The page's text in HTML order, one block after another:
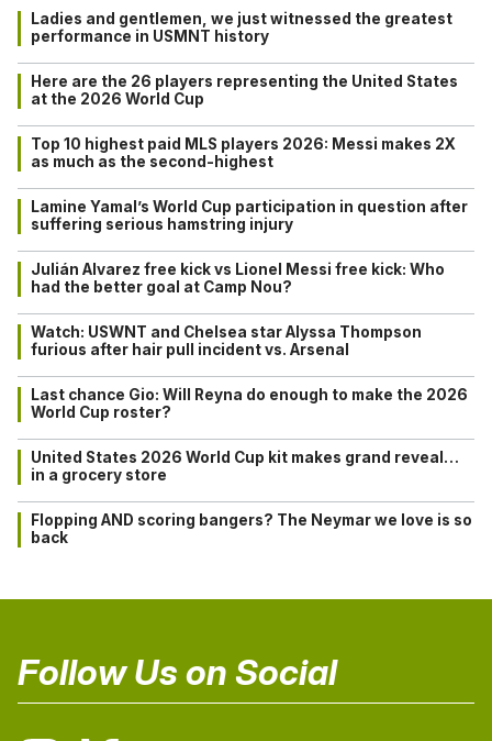
Ladies and gentlemen, we just witnessed the greatest
performance in USMNT history
Here are the 26 players representing the United States
at the 2026 World Cup
Top 10 highest paid MLS players 2026: Messi makes 2X
as much as the second-highest
Lamine Yamal’s World Cup participation in question after
suffering serious hamstring injury
Julián Alvarez free kick vs Lionel Messi free kick: Who
had the better goal at Camp Nou?
Watch: USWNT and Chelsea star Alyssa Thompson
furious after hair pull incident vs. Arsenal
Last chance Gio: Will Reyna do enough to make the 2026
World Cup roster?
United States 2026 World Cup kit makes grand reveal…
in a grocery store
Flopping AND scoring bangers? The Neymar we love is so
back
Follow Us on Social